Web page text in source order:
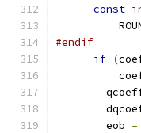
const
#endif
if (
        eob
=